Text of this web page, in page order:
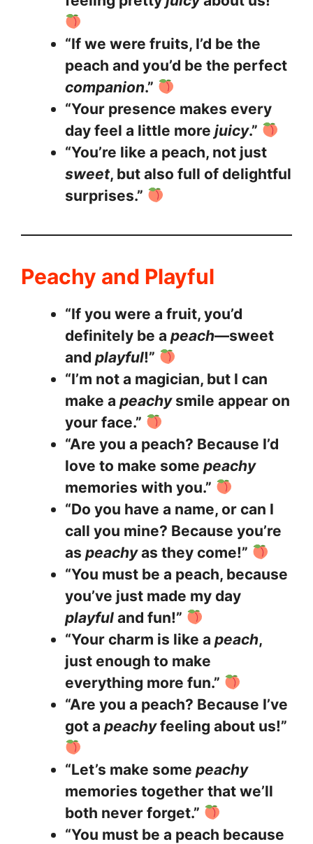
“If we were fruits, I’d be the
peach and you’d be the perfect
companion.”
“Your presence makes every
day feel a little more juicy.”
“You’re like a peach, not just
sweet, but also full of delightful
surprises.”
Peachy and Playful
“If you were a fruit, you’d
definitely be a peach—sweet
and playful!”
“I’m not a magician, but I can
make a peachysmile appear on
your face.”
“Are you a peach? Because I’d
love to make some peachy
memories with you.”
“Do you have a name, or can I
call you mine? Because you’re
as peachyas they come!”
“You must be a peach, because
you’ve just made my day
playful and fun!”
“Your charm is like a peach,
just enough to make
everything more fun.”
“Are you a peach? Because I’ve
got a peachyfeeling about us!”
“Let’s make some peachy
memories together that we’ll
both never forget.”
“You must be a peach because